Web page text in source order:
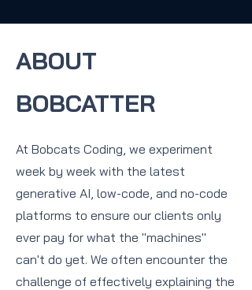
ABOUT
BOBCATTER
At Bobcats Coding, we experiment
week by week with the latest
generative AI, low-code, and no-code
platforms to ensure our clients only
ever pay for what the "machines"
can't do yet. We often encounter the
challenge of effectively explaining the